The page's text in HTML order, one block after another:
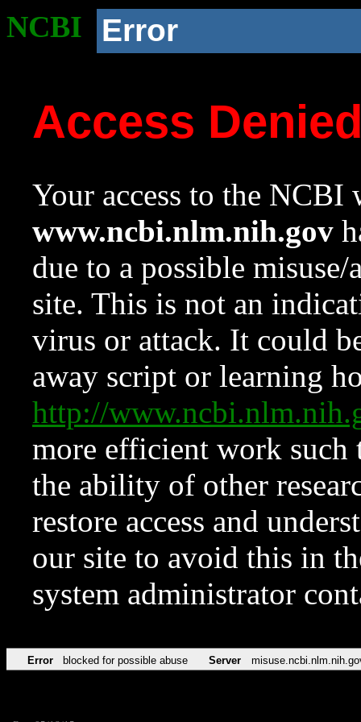
NCBI Error
Access
Your access to the NCBI
www.ncbi.nlm.nih.gov
due to a possible
site. This is not an
virus or attack. It could
away script or learning
http://
more efficient work such
the ability of other
restore access and
our site to avoid this in
system administrator
Error blocked for possible abuse Server